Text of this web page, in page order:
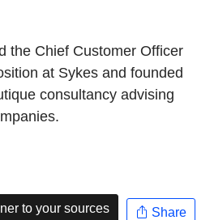
the Chief Customer Officer
at Sykes and founded
consultancy advising
to your sources Share